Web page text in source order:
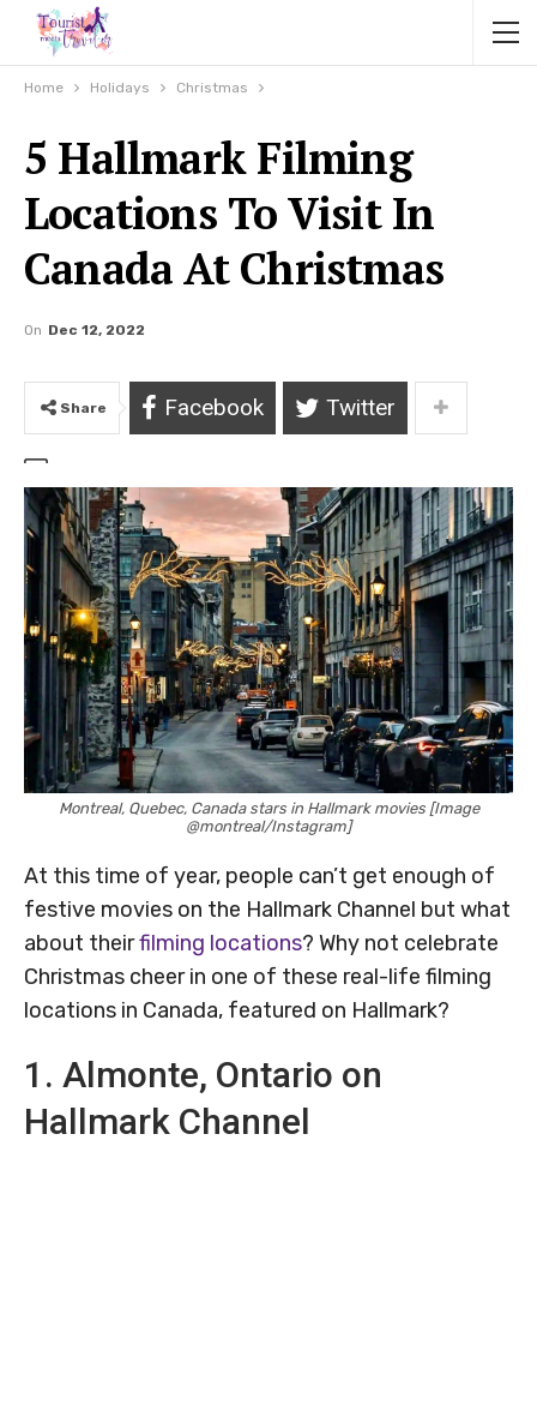
Home Holidays Christmas
5 Hallmark Filming
Locations To Visit In
Canada At Christmas
On Dec 12, 2022
Share Facebook Twitter
Montreal, Quebec, Canada stars in Hallmark movies [Image
@montreal/Instagram]
At this time of year, people can’t get enough of
festive movies on the Hallmark Channel but what
about theirfilming locations? Why not celebrate
Christmas cheer in one of these real-life filming
locations in Canada, featured on Hallmark?
1. Almonte, Ontario on
Hallmark Channel